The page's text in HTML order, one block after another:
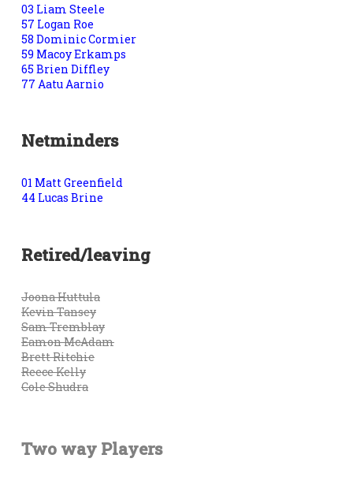
03 Liam Steele
57 Logan Roe
58 Dominic Cormier
59 Macoy Erkamps
65 Brien Diffley
77 Aatu Aarnio
Netminders
01 Matt Greenfield
44 Lucas Brine
Retired/leaving
Joona Huttula
Kevin Tansey
Sam Tremblay
Eamon McAdam
Brett Ritchie
Reece Kelly
Cole Shudra
Two way Players